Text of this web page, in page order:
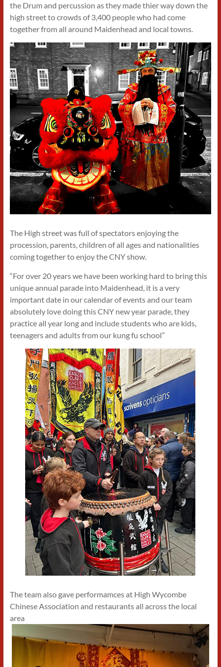
the Drum and percussion as they made thier way down the
high street to crowds of 3,400 people who had come
together from all around Maidenhead and local towns.
The High street was full of spectators enjoying the
procession, parents, children of all ages and nationalities
coming together to enjoy the CNY show.
“For over 20 years we have been working hard to bring this
unique annual parade into Maidenhead, it is a very
important date in our calendar of events and our team
absolutely love doing this CNY new year parade, they
practice all year long and include students who are kids,
teenagers and adults from our kung fu school”
The team also gave performamces at High Wycombe
Chinese Association and restaurants all across the local
area